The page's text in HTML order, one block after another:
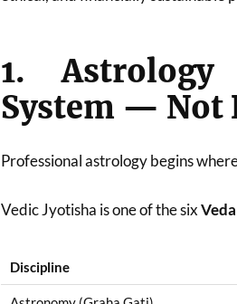
1.
System — Not
Professional astrology begins
Vedic Jyotisha is one of the six
Discipline